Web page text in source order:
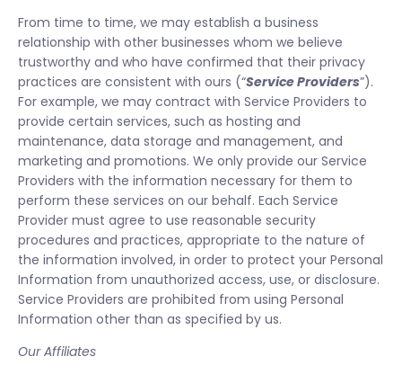
From time to time, we may establish a business
relationship with other businesses whom we believe
trustworthy and who have confirmed that their privacy
practices are consistent with ours (“Service Providers”).
For example, we may contract with Service Providers to
provide certain services, such as hosting and
maintenance, data storage and management, and
marketing and promotions. We only provide our Service
Providers with the information necessary for them to
perform these services on our behalf. Each Service
Provider must agree to use reasonable security
procedures and practices, appropriate to the nature of
the information involved, in order to protect your Personal
Information from unauthorized access, use, or disclosure.
Service Providers are prohibited from using Personal
Information other than as specified by us.
Our Affiliates